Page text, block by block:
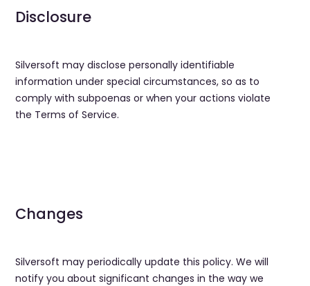
Disclosure
​Silversoft may disclose personally identifiable
information under special circumstances, so as to
comply with subpoenas or when your actions violate
the Terms of Service.
Changes
Silversoft may periodically update this policy. We will
notify you about significant changes in the way we